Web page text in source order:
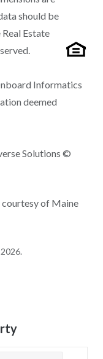
should be
Estate
Informatics
deemed
Solutions ©
of Maine